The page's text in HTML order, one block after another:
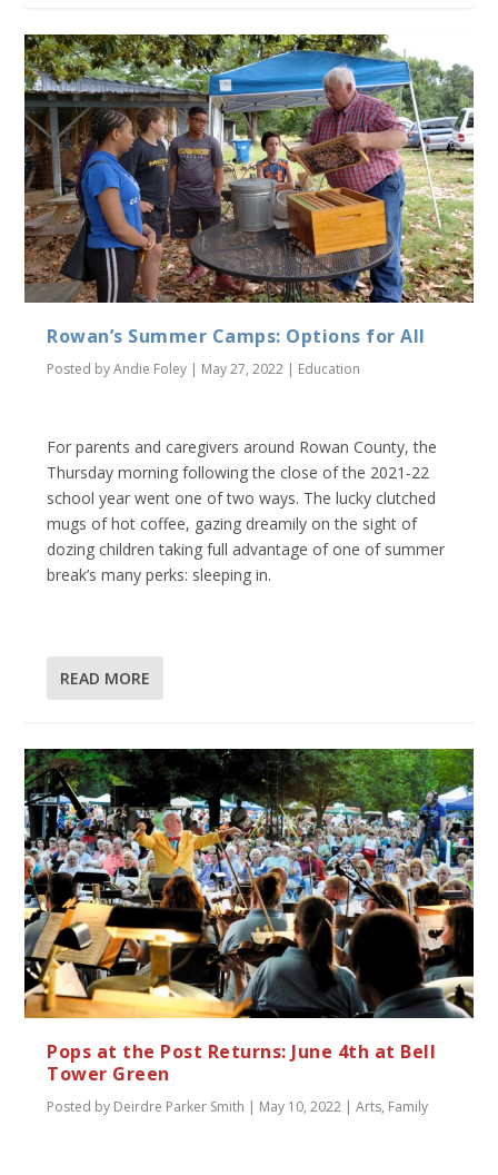
Rowan’s Summer Camps: Options for All
Posted byAndie Foley | May 27, 2022 | Education
For parents and caregivers around Rowan County, the
Thursday morning following the close of the 2021-22
school year went one of two ways. The lucky clutched
mugs of hot coffee, gazing dreamily on the sight of
dozing children taking full advantage of one of summer
break’s many perks: sleeping in.
READ MORE
Pops at the Post Returns: June 4th at Bell
Tower Green
Posted by Deirdre Parker Smith | May 10, 2022 |Arts, Family